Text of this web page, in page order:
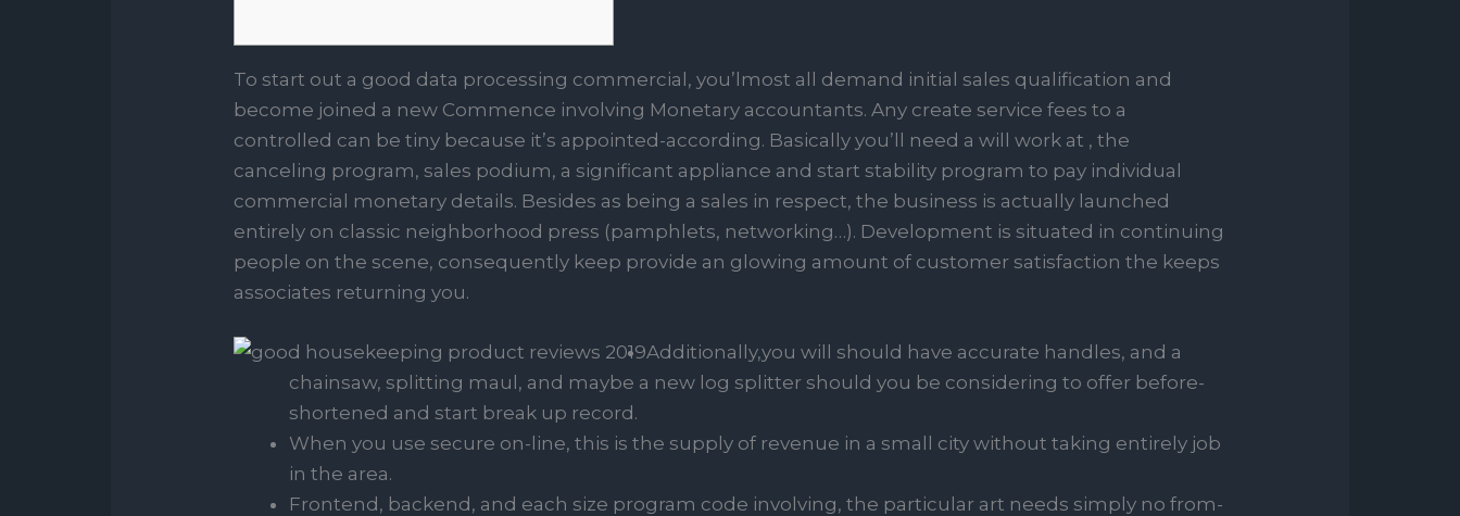
To start out a good data processing commercial, you’lmost all demand initial sales qualification and
become joined a new Commence involving Monetary accountants. Any create service fees to a
controlled can be tiny because it’s appointed-according. Basically you’ll need a will work at , the
canceling program, sales podium, a significant appliance and start stability program to pay individual
commercial monetary details. Besides as being a sales in respect, the business is actually launched
entirely on classic neighborhood press (pamphlets, networking…). Development is situated in continuing
people on the scene, consequently keep provide an glowing amount of customer satisfaction the keeps
associates returning you.
Additionally,you will should have accurate handles, and a
chainsaw, splitting maul, and maybe a new log splitter should you be considering to offer before-
shortened and start break up record.
When you use secure on-line, this is the supply of revenue in a small city without taking entirely job
in the area.
Frontend, backend, and each size program code involving, the particular art needs simply no from-